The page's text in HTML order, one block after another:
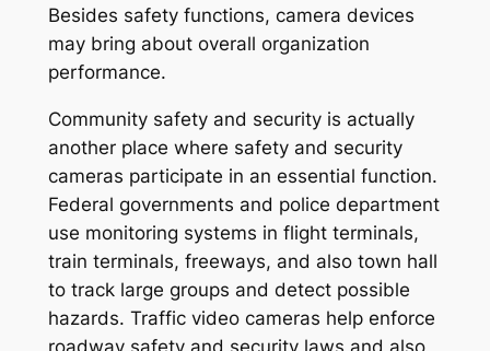
Besides safety functions, camera devices
may bring about overall organization
performance.
Community safety and security is actually
another place where safety and security
cameras participate in an essential function.
Federal governments and police department
use monitoring systems in flight terminals,
train terminals, freeways, and also town hall
to track large groups and detect possible
hazards. Traffic video cameras help enforce
roadway safety and security laws and also